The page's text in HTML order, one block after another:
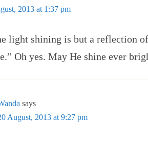
2013 at 1:37 pm
light shining is but a reflection
Oh yes. May He shine ever
says
August, 2013 at 9:27 pm